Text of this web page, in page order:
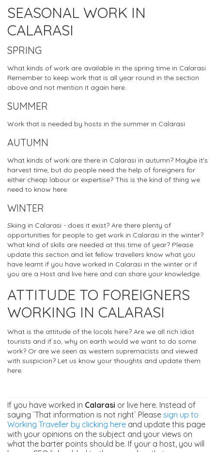
SEASONAL WORK IN
CALARASI
SPRING
What kinds of work are available in the spring time in Calarasi.
Remember to keep work that is all year round in the section
above and not mention it again here.
SUMMER
Work that is needed by hosts in the summer in Calarasi
AUTUMN
What kinds of work are there in Calarasi in autumn? Maybe it's
harvest time, but do people need the help of foreigners for
either cheap labour or expertise? This is the kind of thing we
need to know here.
WINTER
Skiing in Calarasi - does it exist? Are there plenty of
opportunities for people to get work in Calarasi in the winter?
What kind of skills are needed at this time of year? Please
update this section and let fellow travellers know what you
have learnt if you have worked in Calarasi in the winter or if
you are a Host and live here and can share your knowledge.
ATTITUDE TO FOREIGNERS
WORKING IN CALARASI
What is the attitude of the locals here? Are we all rich idiot
tourists and if so, why on earth would we want to do some
work? Or are we seen as western supremacists and viewed
with suspicion? Let us know your thoughts and update them
here.
If you have worked in Calarasi or live here. Instead of
saying `That information is not right` Please sign up to
Working Traveller by clicking here and update this page
with your opinions on the subject and your views on
what the barter points should be. If your a host, you will